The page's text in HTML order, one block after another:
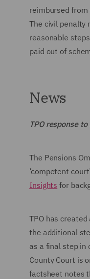
reimbursed from
The civil penalty
reasonable
paid out of
News
TPO response
The Pensions
‘competent
Insights for
TPO has
the additional
as a final step in
County Court is
factsheet notes